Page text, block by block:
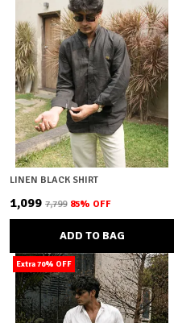
LINEN BLACK SHIRT
₹1,099 ₹7,799 85% OFF
ADD TO BAG
Extra 70% OFF